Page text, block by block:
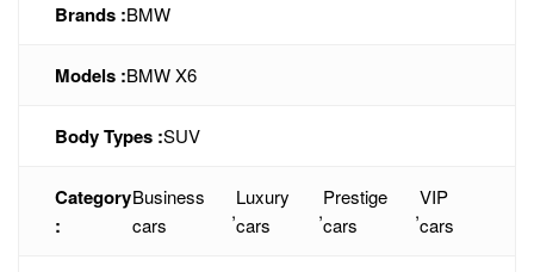
Brands :BMW
Models :BMW X6
Body Types :SUV
Category
:
Business
cars
,
Luxury
cars
,
Prestige
cars
,
VIP
cars